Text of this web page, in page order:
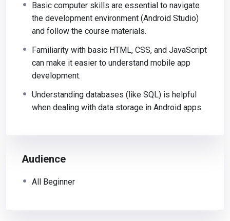
Basic computer skills are essential to navigate
the development environment (Android Studio)
and follow the course materials.
Familiarity with basic HTML, CSS, and JavaScript
can make it easier to understand mobile app
development.
Understanding databases (like SQL) is helpful
when dealing with data storage in Android apps.
Audience
All Beginner